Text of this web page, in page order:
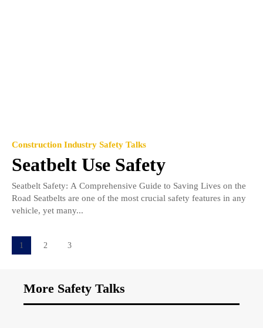
Construction Industry Safety Talks
Seatbelt Use Safety
Seatbelt Safety: A Comprehensive Guide to Saving Lives on the
Road Seatbelts are one of the most crucial safety features in any
vehicle, yet many...
1 2 3
More Safety Talks